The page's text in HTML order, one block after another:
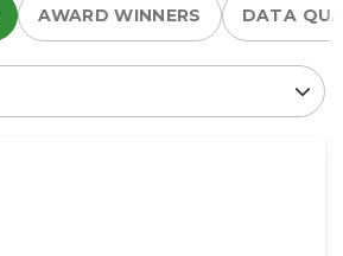
AWARD WINNERS DATA